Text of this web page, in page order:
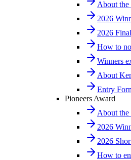
About the
2026
2026
How to
Winners
About
Entry
Pioneers Award
About the
2026
2026
How to